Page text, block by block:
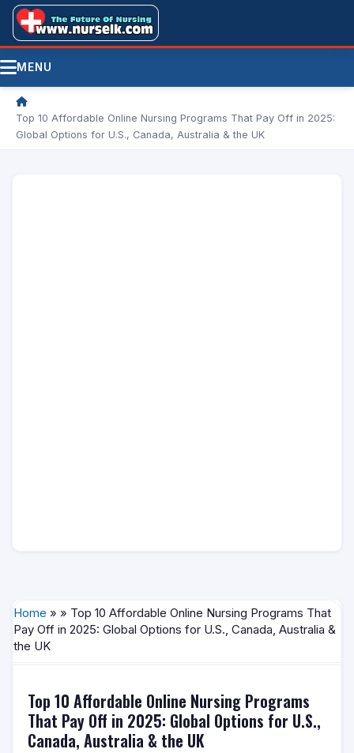
MENU
/
Top 10 Affordable Online Nursing Programs That Pay Off in 2025:
Global Options for U.S., Canada, Australia & the UK
Home » » Top 10 Affordable Online Nursing Programs That
Pay Off in 2025: Global Options for U.S., Canada, Australia &
the UK
Top 10 Affordable Online Nursing Programs
That Pay Off in 2025: Global Options for U.S.,
Canada, Australia & the UK